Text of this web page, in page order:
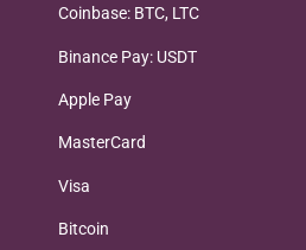
Coinbase: BTC, LTC
Binance Pay: USDT
Apple Pay
MasterCard
Visa
Bitcoin